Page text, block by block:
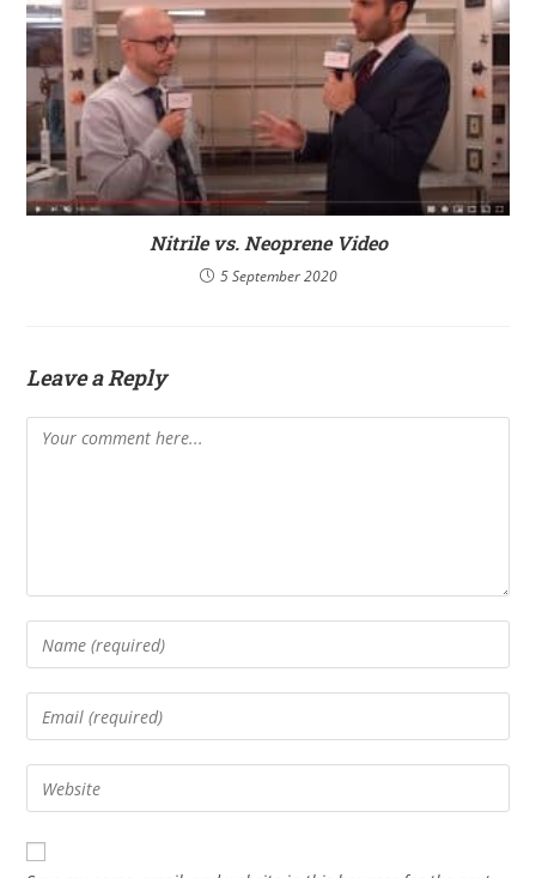
Nitrile vs. Neoprene Video
5 September 2020
Leave a Reply